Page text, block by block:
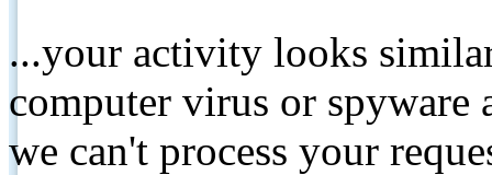
...your activity looks
computer virus or spyware
we can't process your